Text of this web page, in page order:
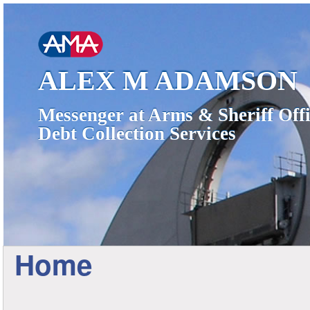
ALEX M ADAMSON
Messenger at Arms & Sheriff
Debt Collection Services
Home